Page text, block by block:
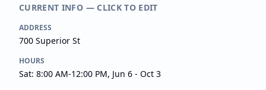
CURRENT INFO — CLICK TO EDIT
ADDRESS
700 Superior St
HOURS
Sat: 8:00 AM-12:00 PM, Jun 6 - Oct 3